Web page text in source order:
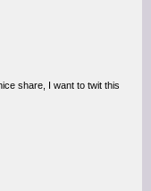
share, I want to twit this